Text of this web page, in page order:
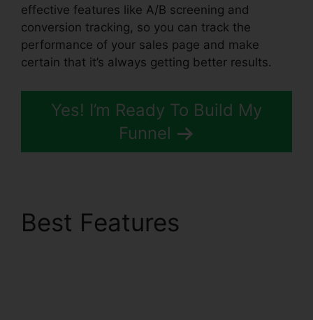
effective features like A/B screening and
conversion tracking, so you can track the
performance of your sales page and make
certain that it’s always getting better results.
Yes! I’m Ready To Build My
Funnel
Best Features